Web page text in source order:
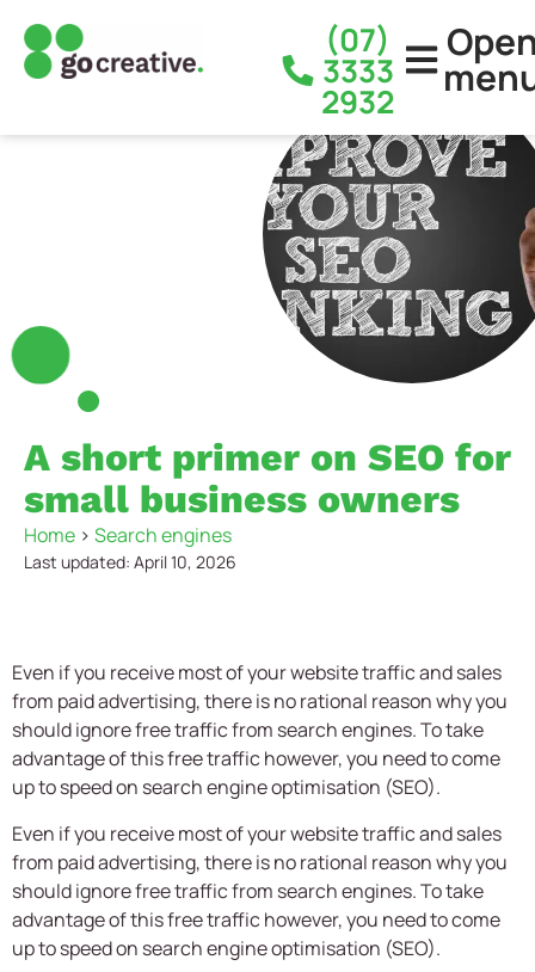
(07)
3333
2932
A short primer on SEO for
small business owners
Home > Search engines
Last updated: April 10, 2026
Even if you receive most of your website traffic and sales
from paid advertising, there is no rational reason why you
should ignore free traffic from search engines. To take
advantage of this free traffic however, you need to come
up to speed on search engine optimisation (SEO).
Even if you receive most of your website traffic and sales
from paid advertising, there is no rational reason why you
should ignore free traffic from search engines. To take
advantage of this free traffic however, you need to come
up to speed on search engine optimisation (SEO).